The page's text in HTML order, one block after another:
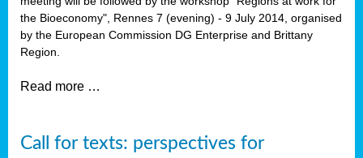
the Bioeconomy", Rennes 7 (evening) - 9 July 2014, organised
by the European Commission DG Enterprise and Brittany
Region.
Read more …
Call for texts: perspectives for